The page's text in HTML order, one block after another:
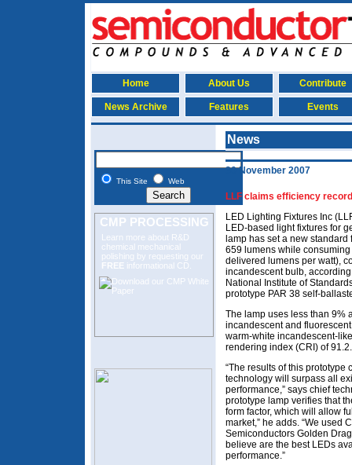
Home About Us Contribute
News Archive Features Events
This Site Web
CMP PROCESSING
Learn more about R&D
chemical mechanical
polishing by requesting our
FREE informational CD.
News
30 November 2007
LLF claims efficiency
LED Lighting Fixtures Inc
LED-based light fixtures for
lamp has set a new
659 lumens while
delivered lumens per watt),
incandescent bulb,
National Institute of
prototype PAR 38 self-
The lamp uses less than 9%
incandescent and
warm-white incandescent-
rendering index (CRI) of 91.2.
“The results of this prototype
technology will surpass all
performance,” says chief
prototype lamp verifies that
form factor, which will allow
market,” he adds. “We used
Semiconductors Golden
believe are the best LEDs
performance.”